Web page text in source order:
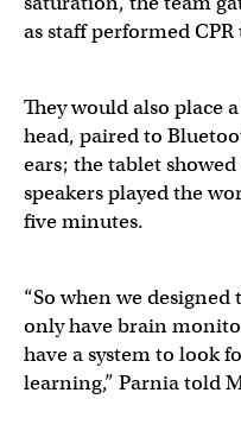
as staff performed
They would also place
head, paired to
ears; the tablet
speakers played the
five minutes.
“So when we
only have brain
have a system to look
learning,” Parnia told